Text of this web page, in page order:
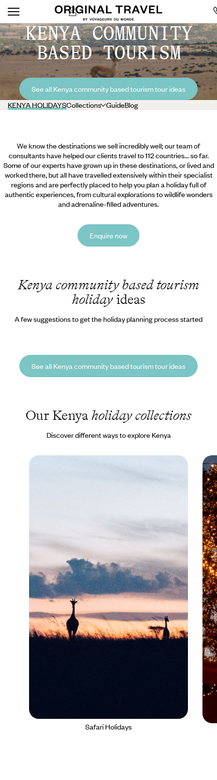
KENYA COMMUNITY
BASED TOURISM
See all Kenya community based tourism tour ideas
KENYA HOLIDAYSCollections GuideBlog
We know the destinations we sell incredibly well; our team of
consultants have helped our clients travel to 112 countries... so far.
Some of our experts have grown up in these destinations, or lived and
worked there, but all have travelled extensively within their specialist
regions and are perfectly placed to help you plan a holiday full of
authentic experiences, from cultural explorations to wildlife wonders
and adrenaline-filled adventures.
Enquire now
Kenya community based tourism
holidayideas
A few suggestions to get the holiday planning process started
See all Kenya community based tourism tour ideas
Our Kenya holiday collections
Discover different ways to explore Kenya
Safari Holidays